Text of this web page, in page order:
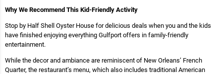
Why We Recommend This Kid-Friendly Activity
Stop by Half Shell Oyster House for delicious deals when you and the kids
have finished enjoying everything Gulfport offers in family-friendly
entertainment.
While the decor and ambiance are reminiscent of New Orleans’ French
Quarter, the restaurant’s menu, which also includes traditional American